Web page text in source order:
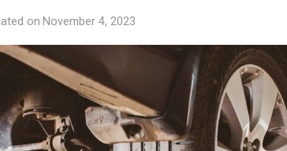
on November 4, 2023